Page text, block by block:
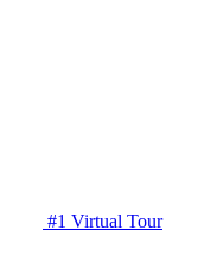
#1 Virtual Tour